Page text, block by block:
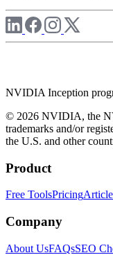
NVIDIA Inception
© 2026 NVIDIA, the
trademarks and/or
the U.S. and other
Product
Free ToolsPricing
Company
About UsFAQsSEO